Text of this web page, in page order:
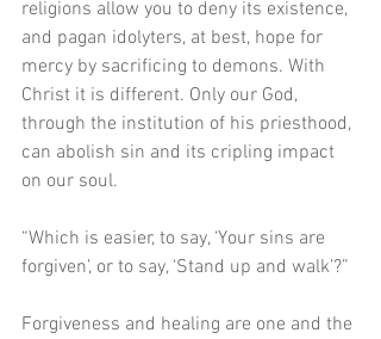
religions allow you to deny its existence,
and pagan idolyters, at best, hope for
mercy by sacrificing to demons. With
Christ it is different. Only our God,
through the institution of his priesthood,
can abolish sin and its cripling impact
on our soul.
“Which is easier, to say, ‘Your sins are
forgiven’, or to say, ‘Stand up and walk’?”
Forgiveness and healing are one and the